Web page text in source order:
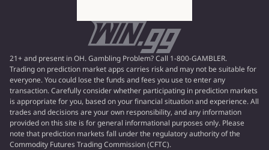
21+ and present in OH. Gambling Problem? Call 1-800-GAMBLER.
Trading on prediction market apps carries risk and may not be suitable for
everyone. You could lose the funds and fees you use to enter any
transaction. Carefully consider whether participating in prediction markets
is appropriate for you, based on your financial situation and experience. All
trades and decisions are your own responsibility, and any information
provided on this site is for general informational purposes only. Please
note that prediction markets fall under the regulatory authority of the
Commodity Futures Trading Commission (CFTC).